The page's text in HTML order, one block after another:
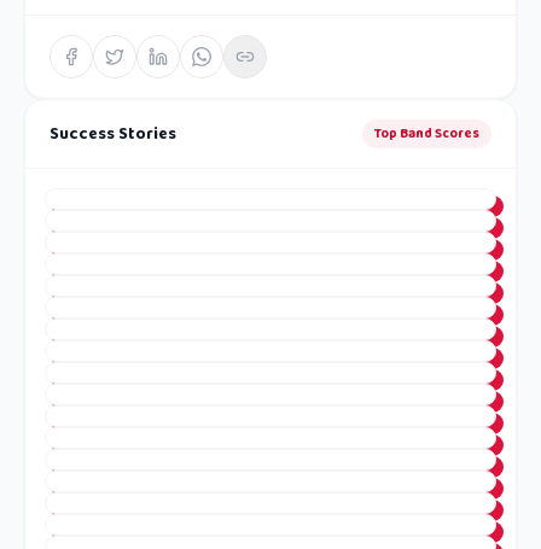
Success Stories Top Band Scores